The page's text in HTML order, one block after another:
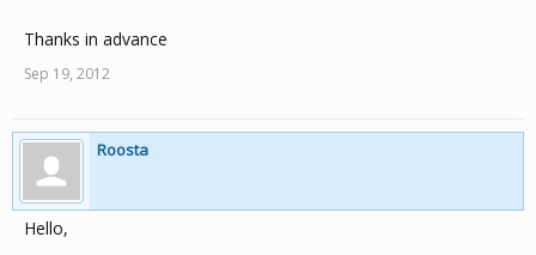
Thanks in advance
Sep 19, 2012
Roosta
Hello,